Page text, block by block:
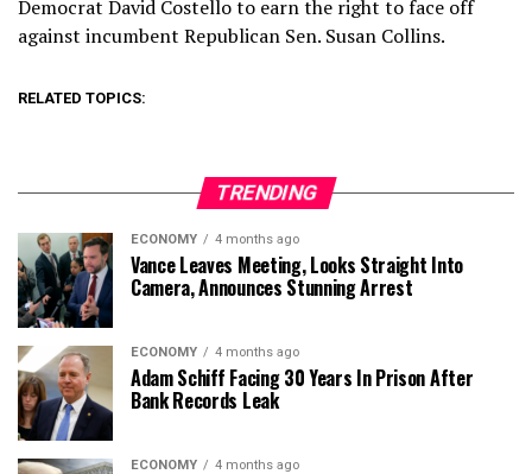
Democrat David Costello to earn the right to face off
against incumbent Republican Sen. Susan Collins.
RELATED TOPICS:
TRENDING
ECONOMY 4 months ago
Vance Leaves Meeting, Looks Straight Into
Camera, Announces Stunning Arrest
ECONOMY 4 months ago
Adam Schiff Facing 30 Years In Prison After
Bank Records Leak
ECONOMY 4 months ago